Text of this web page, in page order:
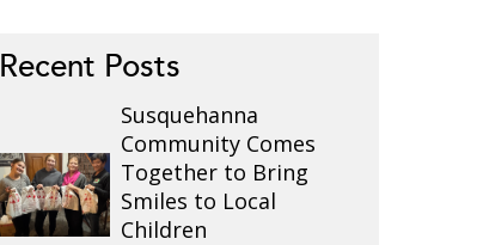
Recent Posts
Susquehanna
Community Comes
Together to Bring
Smiles to Local
Children